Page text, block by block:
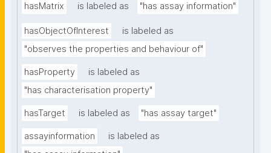
hasMatrix is labeled as "has assay information"
hasObjectOfInterest
is labeled as
"observes the properties and behaviour of"
hasProperty
is labeled as
"has characterisation property"
hasTarget is labeled as "has assay target"
assayinformation
is labeled as